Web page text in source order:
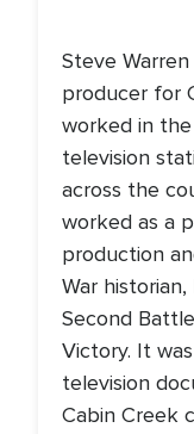
Steve
producer for
worked in
television
across the
worked as a
production
War
Second
Victory. It
television
Cabin Creek